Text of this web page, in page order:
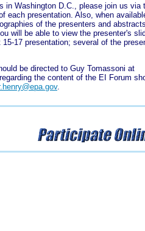
in Washington D.C., please join us via
each presentation. Also, when
of the presenters and
will be able to view the presenter's
17 presentation; several of the
be directed to Guy Tomassoni at
the content of the EI Forum
.